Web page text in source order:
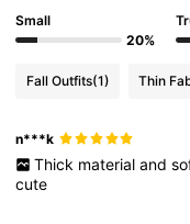
Small
20%
Fall Outfits(1) Thin
n***k
Thick material and
cute